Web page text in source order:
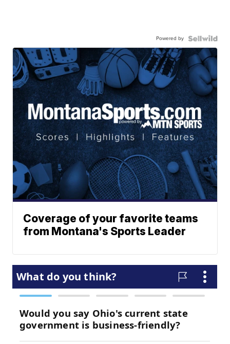
Powered by
Coverage of your favorite teams
from Montana's Sports Leader